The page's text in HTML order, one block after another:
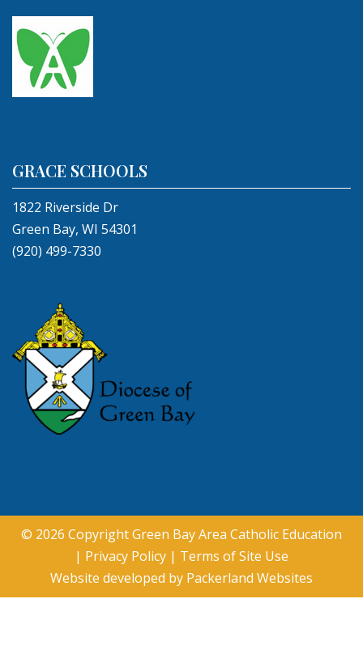
GRACE SCHOOLS
1822 Riverside Dr
Green Bay, WI 54301
(920) 499-7330
© 2026 CopyrightGreen Bay Area Catholic Education
| Privacy Policy | Terms of Site Use
Website developed by Packerland Websites